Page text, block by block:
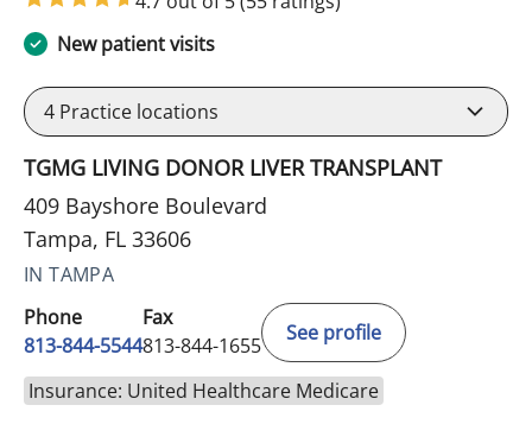
New patient visits
4 Practice locations
TGMG LIVING DONOR LIVER TRANSPLANT
409 Bayshore Boulevard
Tampa, FL 33606
IN TAMPA
Phone
813-844-5544
Fax
813-844-1655
See profile
Insurance: United Healthcare Medicare